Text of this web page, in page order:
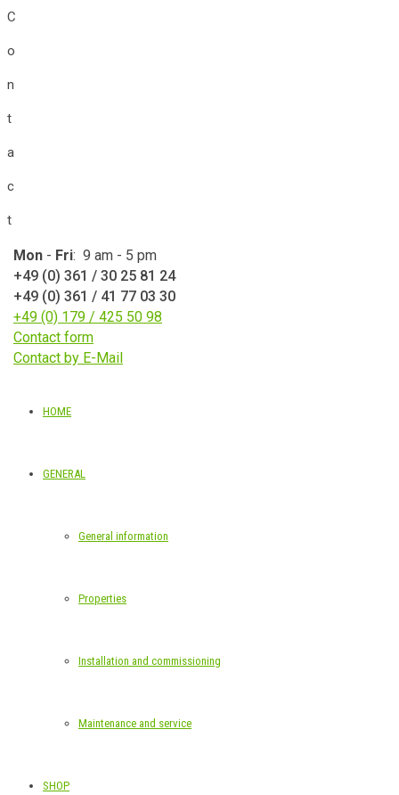
C
o
n
t
a
c
t
Mon - Fri: 9 am - 5 pm
+49 (0) 361 / 30 25 81 24
+49 (0) 361 / 41 77 03 30
+49 (0) 179 / 425 50 98
Contact form
Contact by E-Mail
HOME
GENERAL
General information
Properties
Installation and commissioning
Maintenance and service
SHOP